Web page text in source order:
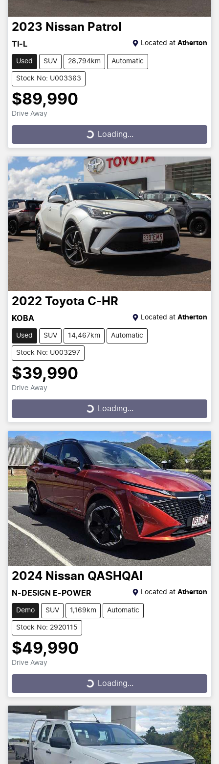
2023 Nissan Patrol
TI-L Located at Atherton
Used SUV 28,794km Automatic
Stock No: U003363
$89,990
Drive Away
Loading... Loading...
2022 Toyota C-HR
KOBA Located at Atherton
Used SUV 14,467km Automatic
Stock No: U003297
$39,990
Drive Away
Loading... Loading...
2024 Nissan QASHQAI
N-DESIGN E-POWER Located at Atherton
Demo SUV 1,169km Automatic
Stock No: 2920115
$49,990
Drive Away
Loading... Loading...